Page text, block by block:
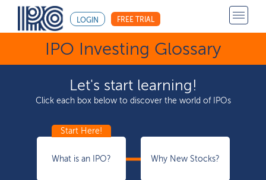
LOGIN FREE TRIAL
IPO Investing Glossary
Let's start learning!
Click each box below to discover the world of IPOs
What is an IPO? Why New Stocks?